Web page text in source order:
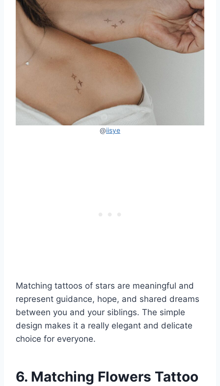
@iisye
Matching tattoos of stars are meaningful and
represent guidance, hope, and shared dreams
between you and your siblings. The simple
design makes it a really elegant and delicate
choice for everyone.
6. Matching Flowers Tattoo